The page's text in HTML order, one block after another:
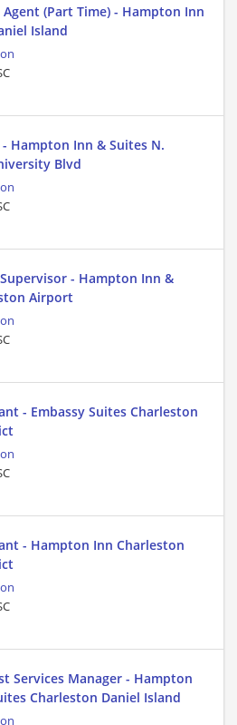
Agent (Part Time) - Hampton Inn
Island
Hampton Inn & Suites N.
Blvd
- Hampton Inn &
Airport
- Embassy Suites Charleston
- Hampton Inn Charleston
Services Manager - Hampton
Charleston Daniel Island